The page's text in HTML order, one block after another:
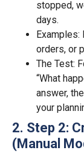
stopped,
days.
orders, or
The Test:
“What
answer,
your
2. Step 2:
(Manual